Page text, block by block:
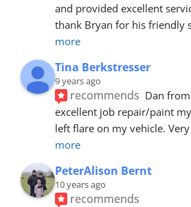
and provided excellent
thank Bryan for his friendly
more
Tina Berkstresser
9 years ago
recommends Dan
excellent job repair/paint
left flare on my vehicle.
more
PeterAlison Bernt
10 years ago
recommends